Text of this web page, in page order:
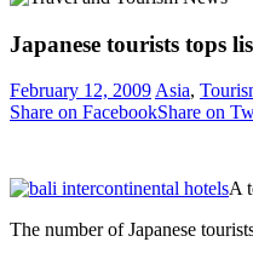
Japanese tourists tops
February 12, 2009Asia,
Share on FacebookShare on
A
The number of Japanese